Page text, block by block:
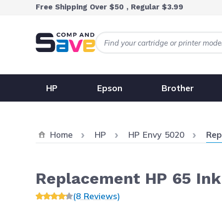
Skip to ContentFree Shipping Over $50 , Regular $3.99
HP Epson Brother
Home HP HP Envy 5020
Replacement HP 65
(8 Reviews)